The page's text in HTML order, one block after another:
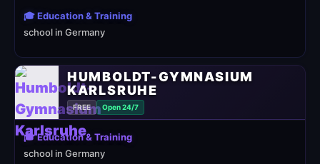
🎓 Education & Training
school in Germany
HUMBOLDT-GYMNASIUM
KARLSRUHE
FREE Open 24/7
🎓 Education & Training
school in Germany